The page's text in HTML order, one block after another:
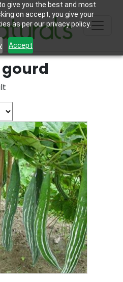
give you the best and most
on accept, you give your
as per our privacy policy.
Accept